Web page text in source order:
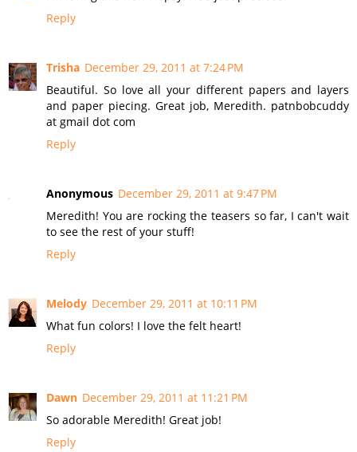
Reply
Trisha December 29, 2011 at 7:24 PM
Beautiful. So love all your different papers and layers
and paper piecing. Great job, Meredith. patnbobcuddy
at gmail dot com
Reply
Anonymous December 29, 2011 at 9:47 PM
Meredith! You are rocking the teasers so far, I can't wait
to see the rest of your stuff!
Reply
Melody December 29, 2011 at 10:11 PM
What fun colors! I love the felt heart!
Reply
Dawn December 29, 2011 at 11:21 PM
So adorable Meredith! Great job!
Reply